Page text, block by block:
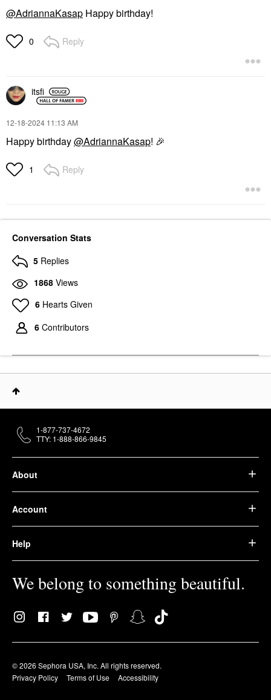
@AdriannaKasap Happy birthday!
0 Reply
itsfi
‎12-18-2024 11:13 AM
Happy birthday@AdriannaKasap! 🎉
1 Reply
Conversation Stats
5 Replies
1868 Views
6 Hearts Given
6 Contributors
About
Account
Help
We belong to something beautiful.
© 2026 Sephora USA, Inc. All rights reserved.
Privacy Policy
Terms of Use Accessibility
1-877-737-4672
TTY: 1-888-866-9845